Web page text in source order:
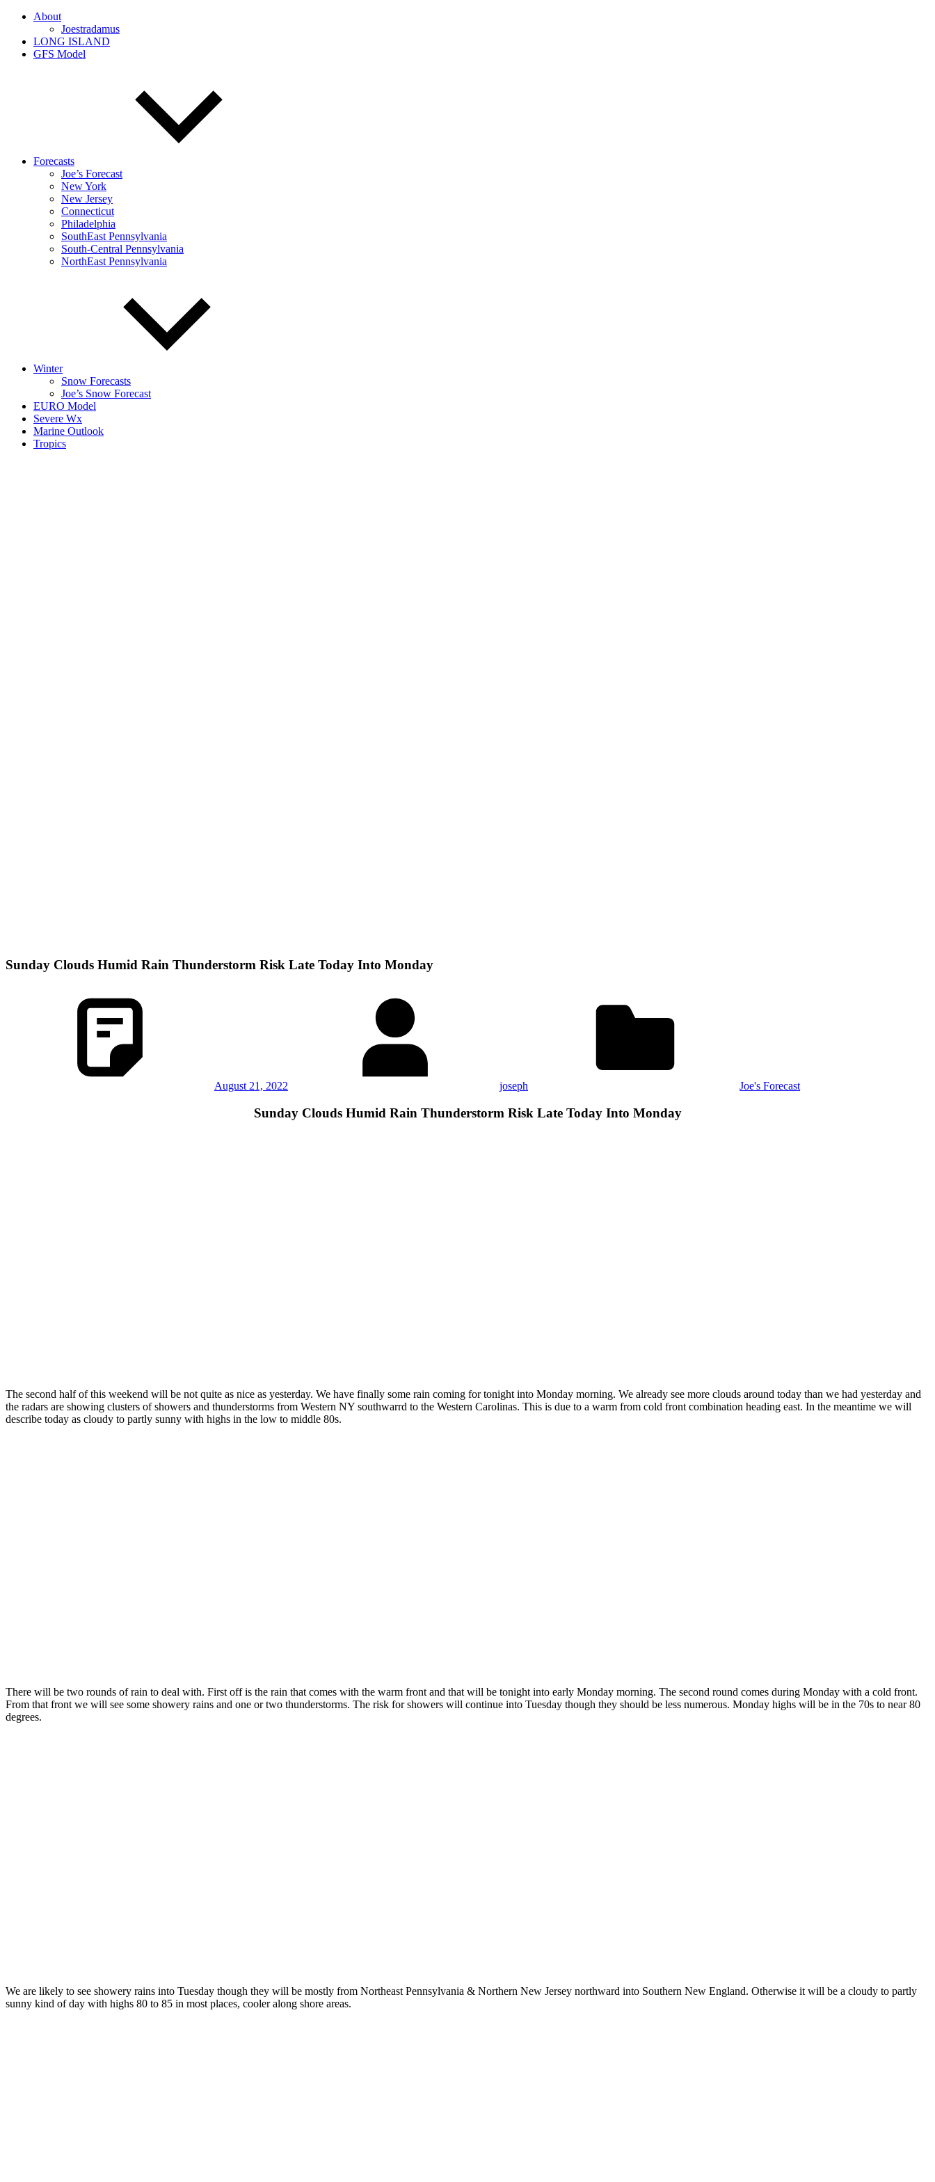
About
Joestradamus
LONG ISLAND
GFS Model
Forecasts
Joe’s Forecast
New York
New Jersey
Connecticut
Philadelphia
SouthEast Pennsylvania
South-Central Pennsylvania
NorthEast Pennsylvania
Winter
Snow Forecasts
Joe’s Snow Forecast
EURO Model
Severe Wx
Marine Outlook
Tropics
Sunday Clouds Humid Rain Thunderstorm Risk Late Today Into Monday
August 21, 2022 joseph Joe's Forecast
Sunday Clouds Humid Rain Thunderstorm Risk Late Today Into Monday
The second half of this weekend will be not quite as nice as yesterday. We have finally some rain coming for tonight into Monday morning. We already see more clouds around today than we had yesterday and
the radars are showing clusters of showers and thunderstorms from Western NY southwarrd to the Western Carolinas. This is due to a warm from cold front combination heading east. In the meantime we will
describe today as cloudy to partly sunny with highs in the low to middle 80s.
There will be two rounds of rain to deal with. First off is the rain that comes with the warm front and that will be tonight into early Monday morning. The second round comes during Monday with a cold front.
From that front we will see some showery rains and one or two thunderstorms. The risk for showers will continue into Tuesday though they should be less numerous. Monday highs will be in the 70s to near 80
degrees.
We are likely to see showery rains into Tuesday though they will be mostly from Northeast Pennsylvania & Northern New Jersey northward into Southern New England. Otherwise it will be a cloudy to partly
sunny kind of day with highs 80 to 85 in most places, cooler along shore areas.